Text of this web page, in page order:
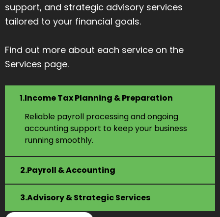
support, and strategic advisory services
tailored to your financial goals.
Find out more about each service on the
Services page.
Income Tax Planning & Preparation
Reliable payroll processing and ongoing
accounting support to keep your business
running smoothly.
Payroll & Accounting
Advisory & Strategic Services